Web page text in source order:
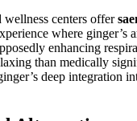
wellness centers offer
where ginger’s
enhancing
than medically
deep integration